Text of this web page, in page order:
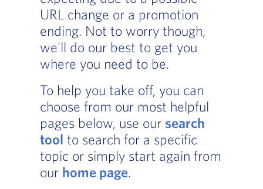
URL change or a promotion
ending. Not to worry though,
we'll do our best to get you
where you need to be.
To help you take off, you can
choose from our most helpful
pages below, use our search
tool to search for a specific
topic or simply start again from
our home page.